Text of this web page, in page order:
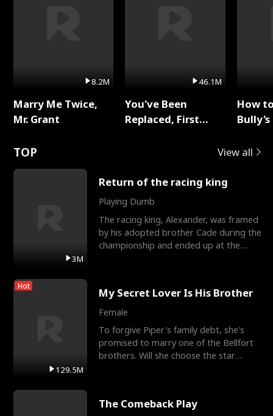
8.2M
Marry Me Twice,
Mr. Grant
46.1M
You've Been
Replaced, First
How
TOP View all
3M
Return of the racing king
Playing Dumb
The racing king, Alexander, was framed
by his adopted brother Cade during the
championship and ended up at the
Hot
129.5M
My Secret Lover Is His Brother
Female
To forgive Piper's family debt, she's
promised to marry one of the Bellfort
brothers. Will she choose the star
The Comeback Play